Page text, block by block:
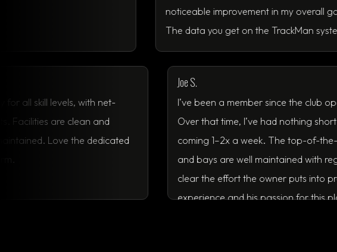
noticeable improvement in my overall game
The data you get on the TrackMan system is
for all skill levels, with net-
events. Facilities are clean and
well-maintained. Love the dedicated
I’ve been a member since
Over that time, I’ve had
coming 1–2x a week. The
and bays are well
clear the effort the owner
experience and his passion